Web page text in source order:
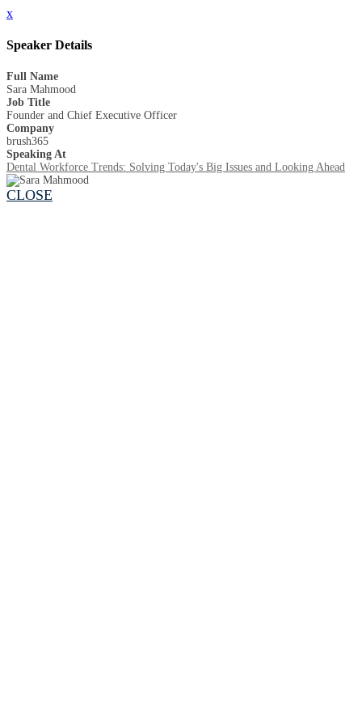
x
Speaker Details
Full Name
Sara Mahmood
Job Title
Founder and Chief Executive Officer
Company
brush365
Speaking At
Dental Workforce Trends: Solving Today's Big Issues and Looking Ahead
CLOSE